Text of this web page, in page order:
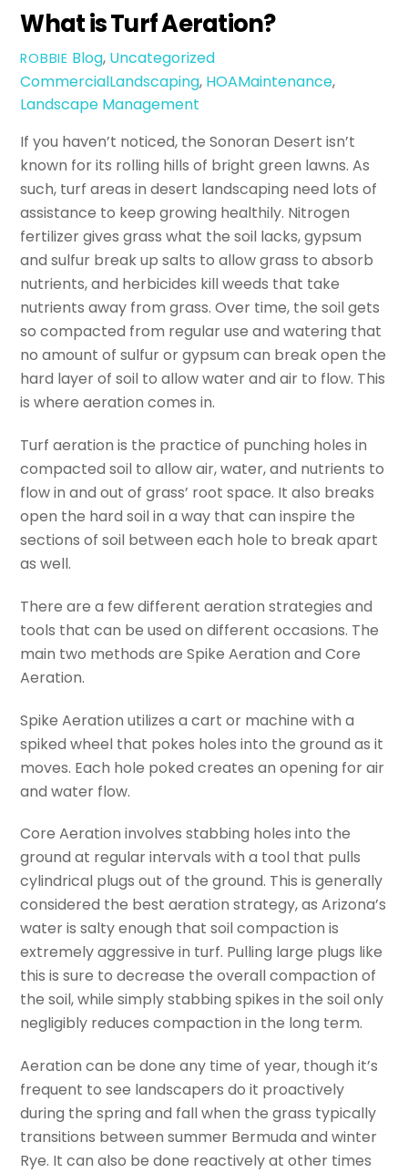
What is Turf Aeration?
ROBBIE Blog, Uncategorized
CommercialLandscaping, HOAMaintenance,
Landscape Management
If you haven’t noticed, the Sonoran Desert isn’t
known for its rolling hills of bright green lawns. As
such, turf areas in desert landscaping need lots of
assistance to keep growing healthily. Nitrogen
fertilizer gives grass what the soil lacks, gypsum
and sulfur break up salts to allow grass to absorb
nutrients, and herbicides kill weeds that take
nutrients away from grass. Over time, the soil gets
so compacted from regular use and watering that
no amount of sulfur or gypsum can break open the
hard layer of soil to allow water and air to flow. This
is where aeration comes in.
Turf aeration is the practice of punching holes in
compacted soil to allow air, water, and nutrients to
flow in and out of grass’ root space. It also breaks
open the hard soil in a way that can inspire the
sections of soil between each hole to break apart
as well.
There are a few different aeration strategies and
tools that can be used on different occasions. The
main two methods are Spike Aeration and Core
Aeration.
Spike Aeration utilizes a cart or machine with a
spiked wheel that pokes holes into the ground as it
moves. Each hole poked creates an opening for air
and water flow.
Core Aeration involves stabbing holes into the
ground at regular intervals with a tool that pulls
cylindrical plugs out of the ground. This is generally
considered the best aeration strategy, as Arizona’s
water is salty enough that soil compaction is
extremely aggressive in turf. Pulling large plugs like
this is sure to decrease the overall compaction of
the soil, while simply stabbing spikes in the soil only
negligibly reduces compaction in the long term.
Aeration can be done any time of year, though it’s
frequent to see landscapers do it proactively
during the spring and fall when the grass typically
transitions between summer Bermuda and winter
Rye. It can also be done reactively at other times